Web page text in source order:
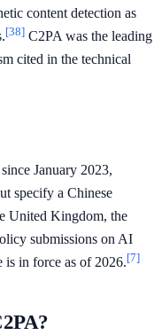
content detection as
[38] C2PA was the leading
cited in the technical
January 2023,
specify a Chinese
United Kingdom, the
submissions on AI
is in force as of 2026.[7]